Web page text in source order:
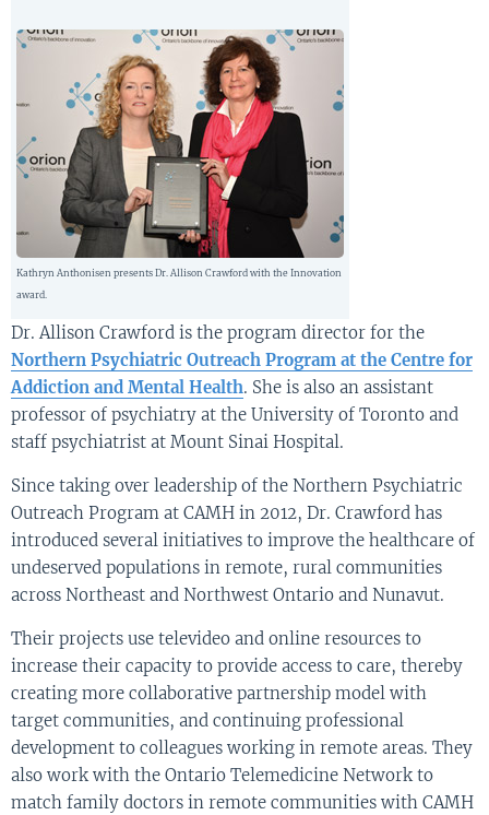
Kathryn Anthonisen presents Dr. Allison Crawford with the Innovation
award.
Dr. Allison Crawford is the program director for the
Northern Psychiatric Outreach Program at the Centre for
Addiction and Mental Health. She is also an assistant
professor of psychiatry at the University of Toronto and
staff psychiatrist at Mount Sinai Hospital.
Since taking over leadership of the Northern Psychiatric
Outreach Program at CAMH in 2012, Dr. Crawford has
introduced several initiatives to improve the healthcare of
undeserved populations in remote, rural communities
across Northeast and Northwest Ontario and Nunavut.
Their projects use televideo and online resources to
increase their capacity to provide access to care, thereby
creating more collaborative partnership model with
target communities, and continuing professional
development to colleagues working in remote areas. They
also work with the Ontario Telemedicine Network to
match family doctors in remote communities with CAMH